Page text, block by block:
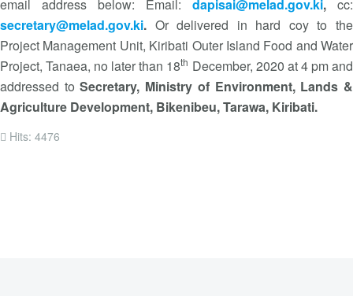
email address below: Email: dapisai@melad.gov.ki, cc:
secretary@melad.gov.ki. Or delivered in hard coy to the
Project Management Unit, Kiribati Outer Island Food and Water
Project, Tanaea, no later than 18th December, 2020 at 4 pm and
addressed toSecretary, Ministry of Environment, Lands &
Agriculture Development, Bikenibeu, Tarawa, Kiribati.
Hits: 4476